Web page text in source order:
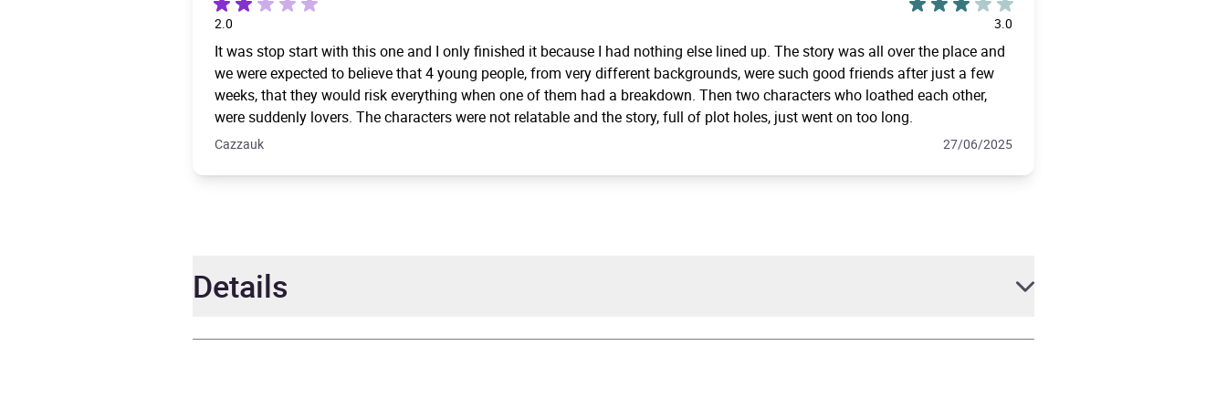
2.0 3.0
It was stop start with this one and I only finished it because I had nothing else lined up. The story was all over the place and
we were expected to believe that 4 young people, from very different backgrounds, were such good friends after just a few
weeks, that they would risk everything when one of them had a breakdown. Then two characters who loathed each other,
were suddenly lovers. The characters were not relatable and the story, full of plot holes, just went on too long.
Cazzauk 27/06/2025
Details